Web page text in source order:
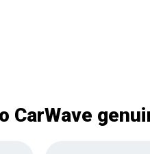
CarWave